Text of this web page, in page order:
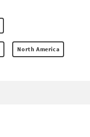
North America